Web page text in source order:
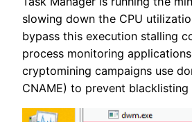
slowing down the CPU
bypass this execution stalling
process monitoring
cryptomining campaigns use
CNAME) to prevent